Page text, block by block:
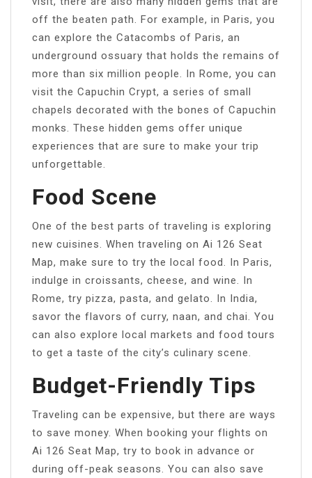
off the beaten path. For example, in Paris, you
can explore the Catacombs of Paris, an
underground ossuary that holds the remains of
more than six million people. In Rome, you can
visit the Capuchin Crypt, a series of small
chapels decorated with the bones of Capuchin
monks. These hidden gems offer unique
experiences that are sure to make your trip
unforgettable.
Food Scene
One of the best parts of traveling is exploring
new cuisines. When traveling on Ai 126 Seat
Map, make sure to try the local food. In Paris,
indulge in croissants, cheese, and wine. In
Rome, try pizza, pasta, and gelato. In India,
savor the flavors of curry, naan, and chai. You
can also explore local markets and food tours
to get a taste of the city’s culinary scene.
Budget-Friendly Tips
Traveling can be expensive, but there are ways
to save money. When booking your flights on
Ai 126 Seat Map, try to book in advance or
during off-peak seasons. You can also save